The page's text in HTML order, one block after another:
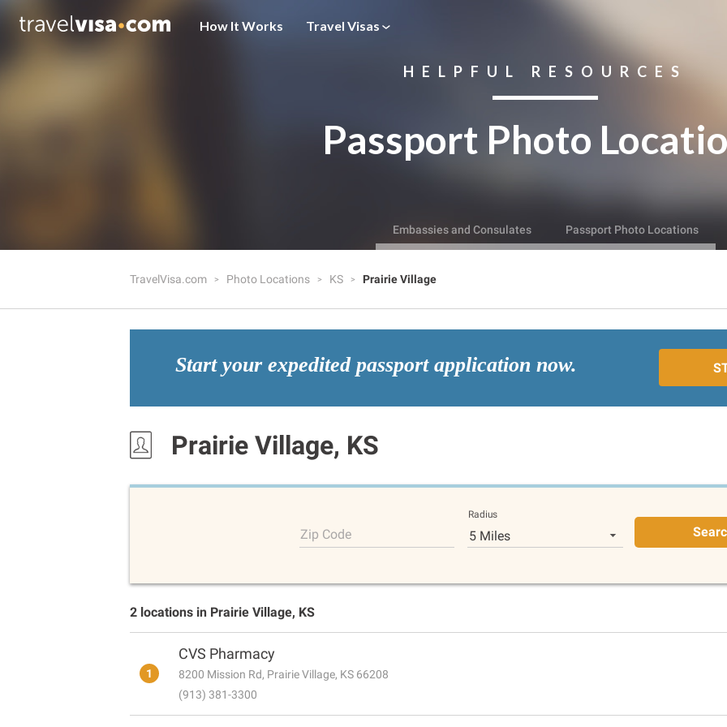
How It Works Travel Visas
HELPFUL RESOURCES
Passport Photo
Embassies and Consulates Passport Photo Locations
TravelVisa.com Photo Locations KS Prairie Village
Start your expedited passport application now.
Prairie Village, KS
Zip Code
Radius
5 Miles
2 locations in Prairie Village, KS
1
CVS Pharmacy
8200 Mission Rd, Prairie Village, KS 66208
(913) 381-3300